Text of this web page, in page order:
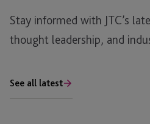
Stay informed with JTC’s
thought leadership, and
See all latest